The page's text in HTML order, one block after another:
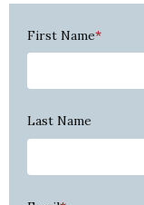
First Name*
Last Name